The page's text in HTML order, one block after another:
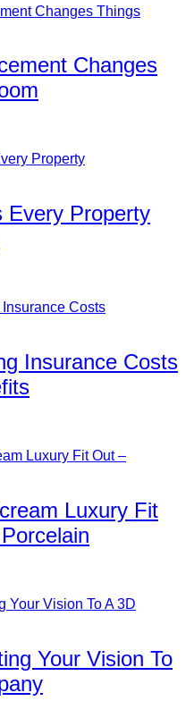
Changes
Every Property
Insurance Costs
Luxury Fit
Your Vision To